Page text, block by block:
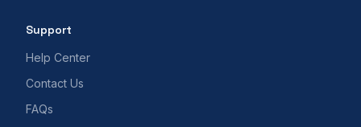
Support
Help Center
Contact Us
FAQs